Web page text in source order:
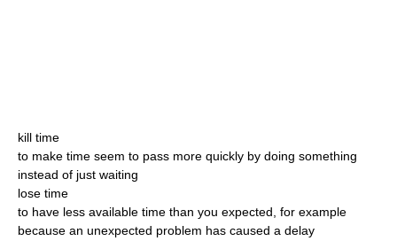
kill time
to make time seem to pass more quickly by doing something
instead of just waiting
lose time
to have less available time than you expected, for example
because an unexpected problem has caused a delay